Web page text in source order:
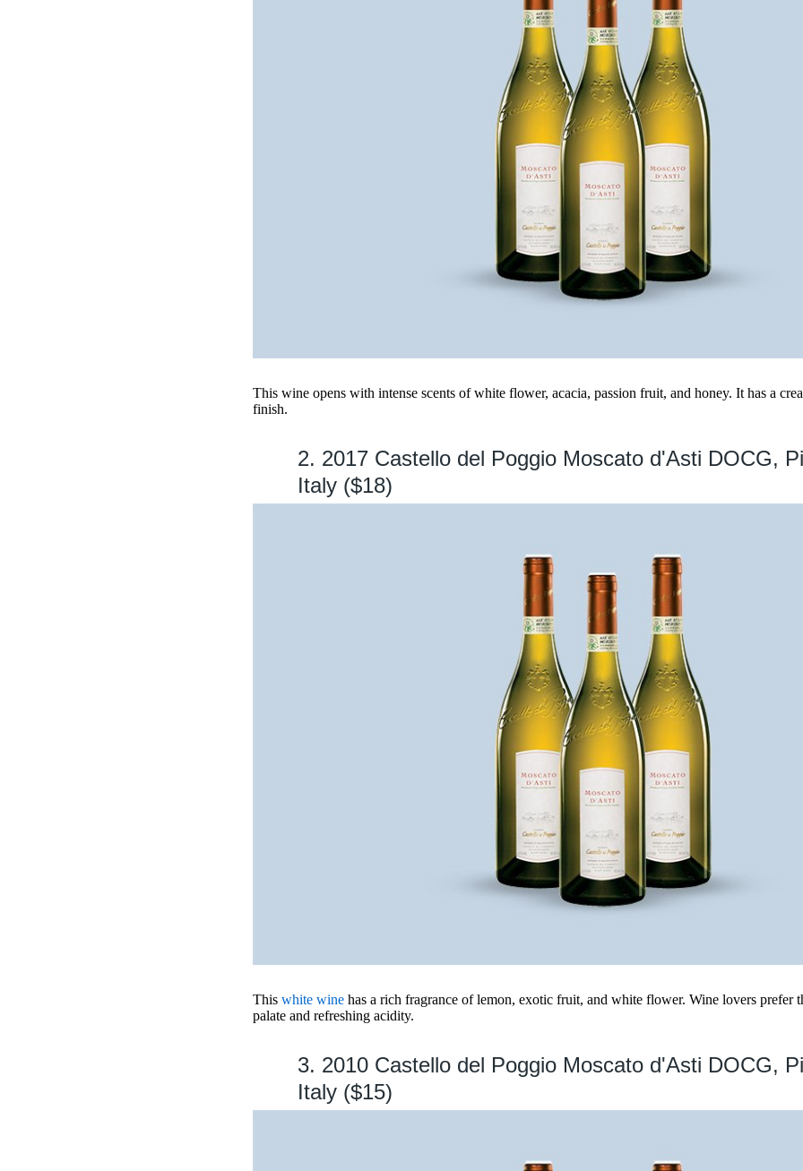
This wine opens with intense scents of white flower, acacia, passion fruit, and honey. It has a
finish.
2. 2017 Castello del Poggio Moscato d'Asti DOCG,
Italy ($18)
This white wine has a rich fragrance of lemon, exotic fruit, and white flower. Wine lovers prefer
palate and refreshing acidity.
3. 2010 Castello del Poggio Moscato d'Asti DOCG,
Italy ($15)